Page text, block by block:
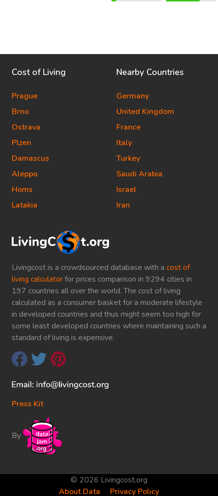
Livingcost is a crowdsourced database with a cost of
living calculatorfor prices comparison in 9294 cities in
197 countries all over the world. The cost of living
calculated as a consumer basket for a moderate lifestyle
in developed countries and thus might seem too high for
some least developed countries where maintaining such a
standard of living is expensive.
Press Kit
By
Cost of Living
Prague
Brno
Ostrava
Plzen
Damascus
Aleppo
Homs
Latakia
Nearby Countries
Germany
United Kingdom
France
Italy
Turkey
Saudi Arabia
Israel
Iran
© 2026 Livingcost.org
About Data
Privacy Policy